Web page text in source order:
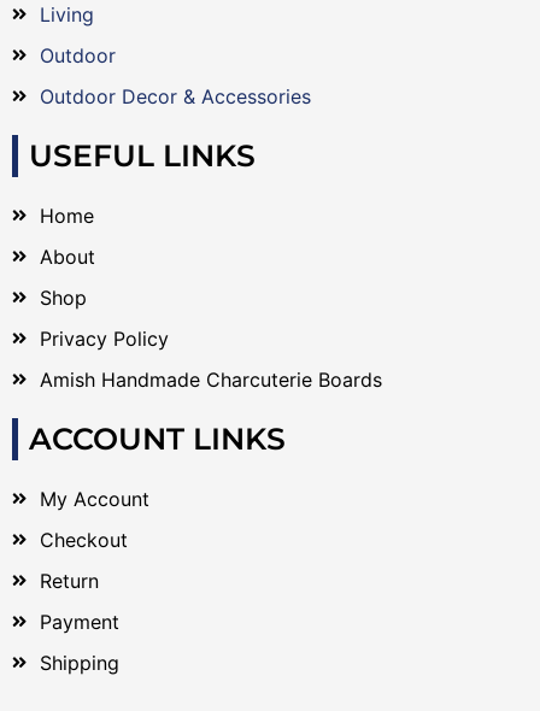
Living
Outdoor
Outdoor Decor & Accessories
USEFUL LINKS
Home
About
Shop
Privacy Policy
Amish Handmade Charcuterie Boards
ACCOUNT LINKS
My Account
Checkout
Return
Payment
Shipping